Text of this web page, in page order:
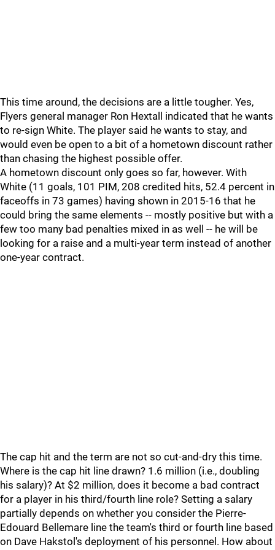
This time around, the decisions are a little tougher. Yes,
Flyers general manager Ron Hextall indicated that he wants
to re-sign White. The player said he wants to stay, and
would even be open to a bit of a hometown discount rather
than chasing the highest possible offer.
A hometown discount only goes so far, however. With
White (11 goals, 101 PIM, 208 credited hits, 52.4 percent in
faceoffs in 73 games) having shown in 2015-16 that he
could bring the same elements -- mostly positive but with a
few too many bad penalties mixed in as well -- he will be
looking for a raise and a multi-year term instead of another
one-year contract.
The cap hit and the term are not so cut-and-dry this time.
Where is the cap hit line drawn? 1.6 million (i.e., doubling
his salary)? At $2 million, does it become a bad contract
for a player in his third/fourth line role? Setting a salary
partially depends on whether you consider the Pierre-
Edouard Bellemare line the team's third or fourth line based
on Dave Hakstol's deployment of his personnel. How about